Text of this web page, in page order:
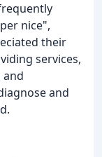
nice",
their
services,
and